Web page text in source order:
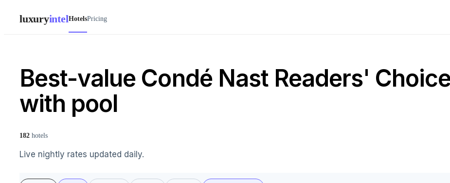
luxuryintelHotelsPricing
Best-value Condé Nast Readers'
with pool
182 hotels
Live nightly rates updated daily.